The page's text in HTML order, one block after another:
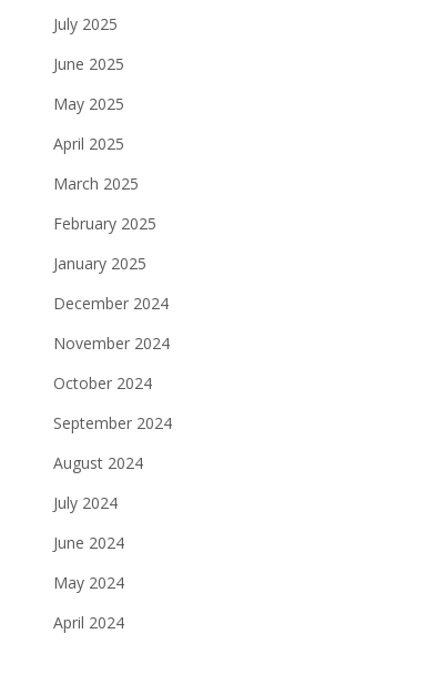
July 2025
June 2025
May 2025
April 2025
March 2025
February 2025
January 2025
December 2024
November 2024
October 2024
September 2024
August 2024
July 2024
June 2024
May 2024
April 2024